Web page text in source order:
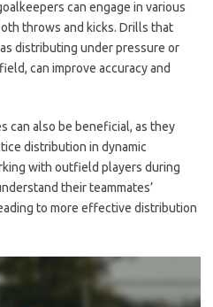
can engage in various
throws and kicks. Drills that
distributing under pressure or
can improve accuracy and
can also be beneficial, as they
distribution in dynamic
with outfield players during
their teammates’
to more effective distribution